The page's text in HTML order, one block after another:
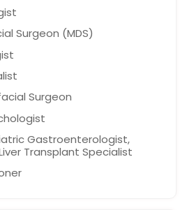
Surgeon (MDS)
Surgeon
Gastroenterologist,
Transplant Specialist